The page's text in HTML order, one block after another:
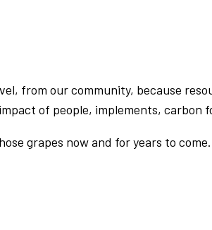
from our community, because
of people, implements, carbon
grapes now and for years to